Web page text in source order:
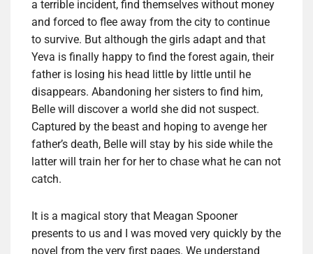
a terrible incident, find themselves without money
and forced to flee away from the city to continue
to survive. But although the girls adapt and that
Yeva is finally happy to find the forest again, their
father is losing his head little by little until he
disappears. Abandoning her sisters to find him,
Belle will discover a world she did not suspect.
Captured by the beast and hoping to avenge her
father’s death, Belle will stay by his side while the
latter will train her for her to chase what he can not
catch.
It is a magical story that Meagan Spooner
presents to us and I was moved very quickly by the
novel from the very first pages. We understand